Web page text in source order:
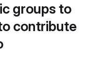
groups to
contribute